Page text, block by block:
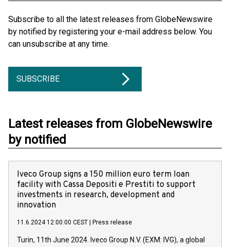
Subscribe to all the latest releases from GlobeNewswire
by notified by registering your e-mail address below. You
can unsubscribe at any time.
SUBSCRIBE
Latest releases from GlobeNewswire
by notified
Iveco Group signs a 150 million euro term loan
facility with Cassa Depositi e Prestiti to support
investments in research, development and
innovation
11.6.2024 12:00:00 CEST Press release
Turin, 11th June 2024. Iveco Group N.V. (EXM: IVG), a global